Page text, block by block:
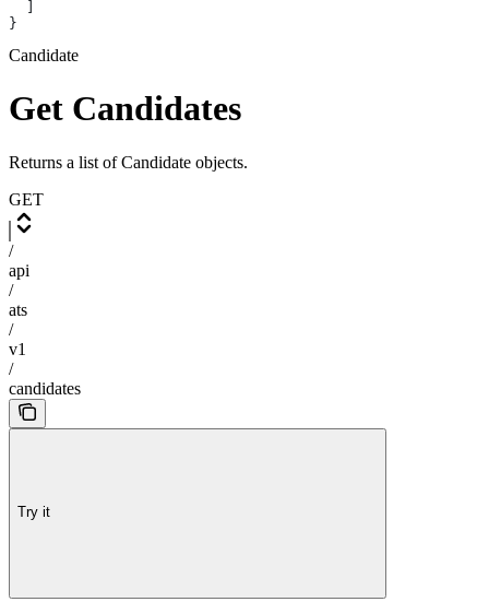
}
Candidate
Get Candidates
Returns a list of Candidate objects.
GET
/
api
/
ats
/
v1
/
candidates
Try it